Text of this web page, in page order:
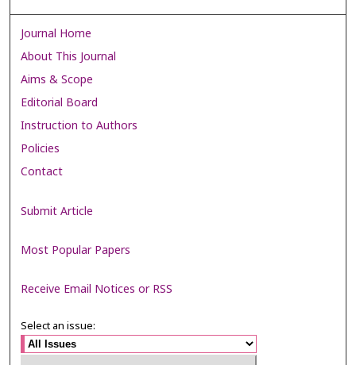
Journal Home
About This Journal
Aims & Scope
Editorial Board
Instruction to Authors
Policies
Contact
Submit Article
Most Popular Papers
Receive Email Notices or RSS
Select an issue: